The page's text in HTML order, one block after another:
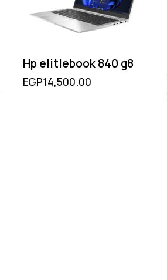
Hp elitlebook 840 g8
EGP14,500.00